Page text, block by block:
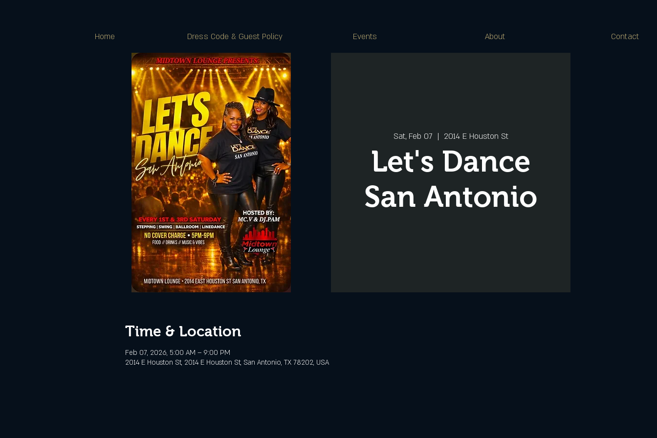
Home Dress Code & Guest Policy Events About Contact
Sat, Feb 07
  |
2014 E Houston St
Let's Dance
San Antonio
Time & Location
Feb 07, 2026, 5:00 AM – 9:00 PM
2014 E Houston St, 2014 E Houston St, San Antonio, TX 78202, USA